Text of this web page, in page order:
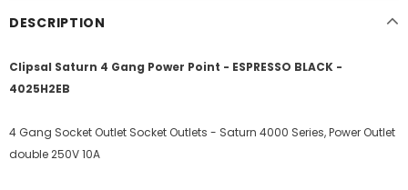
DESCRIPTION
Clipsal Saturn 4 Gang Power Point - ESPRESSO BLACK -
4025H2EB
4 Gang Socket Outlet Socket Outlets - Saturn 4000 Series, Power Outlet
double 250V 10A